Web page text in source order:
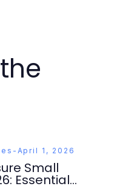
- April 1, 2026
Small
Essential